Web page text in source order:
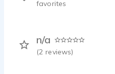
n/a
(2 reviews)
favorites